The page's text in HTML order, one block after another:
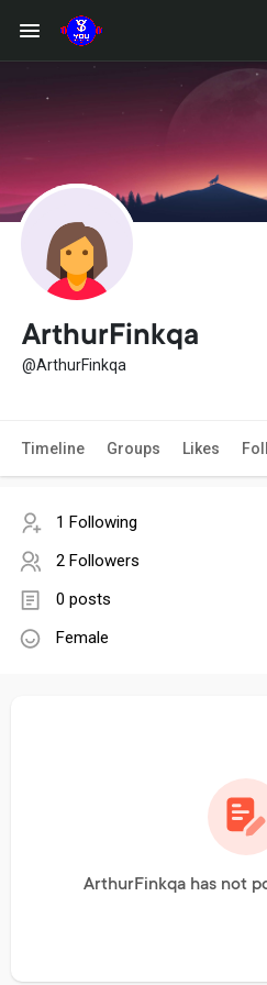
ArthurFinkqa
@ArthurFinkqa
Timeline Groups Likes
1 Following
2 Followers
0 posts
Female
ArthurFinkqa has not